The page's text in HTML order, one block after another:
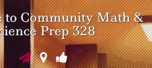
to Community Math &
Prep 328